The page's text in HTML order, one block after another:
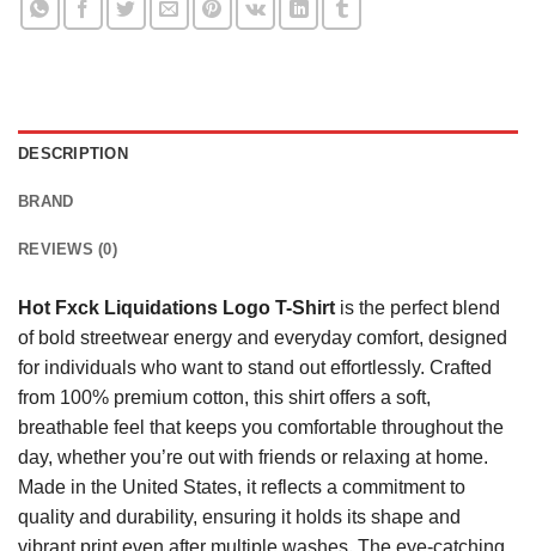
DESCRIPTION
BRAND
REVIEWS (0)
Hot Fxck Liquidations Logo T-Shirt is the perfect blend
of bold streetwear energy and everyday comfort, designed
for individuals who want to stand out effortlessly. Crafted
from 100% premium cotton, this shirt offers a soft,
breathable feel that keeps you comfortable throughout the
day, whether you’re out with friends or relaxing at home.
Made in the United States, it reflects a commitment to
quality and durability, ensuring it holds its shape and
vibrant print even after multiple washes. The eye-catching